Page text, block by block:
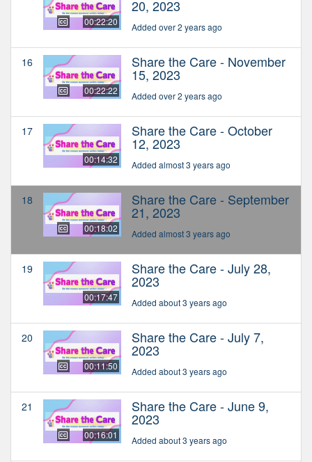
00:22:20
20, 2023
Added over 2 years ago
16
00:22:22
Share the Care - November
15, 2023
Added over 2 years ago
17
00:14:32
Share the Care - October
12, 2023
Added almost 3 years ago
18
00:18:02
Share the Care - September
21, 2023
Added almost 3 years ago
19
00:17:47
Share the Care - July 28,
2023
Added about 3 years ago
20
00:11:50
Share the Care - July 7,
2023
Added about 3 years ago
21
00:16:01
Share the Care - June 9,
2023
Added about 3 years ago